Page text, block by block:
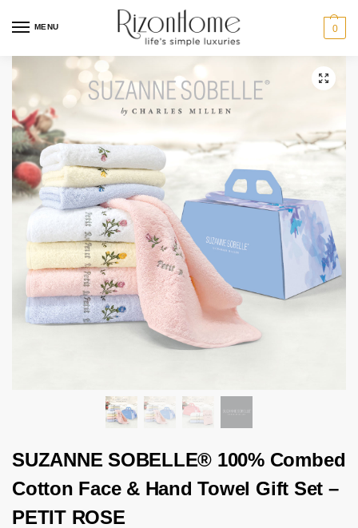
MENU 0
SUZANNE SOBELLE® 100% Combed
Cotton Face & Hand Towel Gift Set –
PETIT ROSE